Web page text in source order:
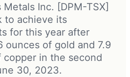
Inc. [DPM-TSX]
to achieve its
for this year after
ounces of gold and 7.9
copper in the second
30, 2023.